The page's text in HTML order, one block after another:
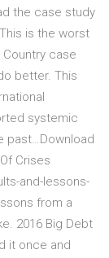
the case study
is the worst
case
better. This
systemic
past…Download
Crises
and-lessons-
from a
2016 Big Debt
it once and